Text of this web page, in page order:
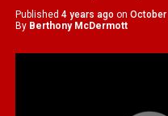
Published 4 years ago on October
By Berthony McDermott